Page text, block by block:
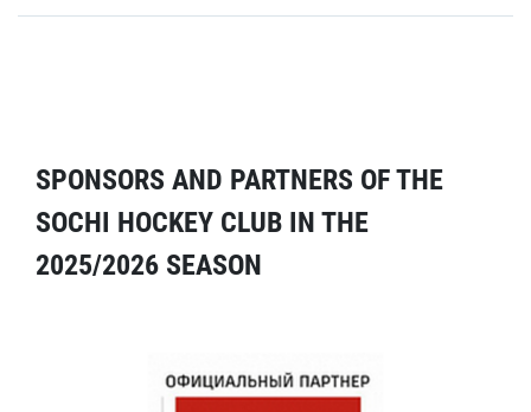
SPONSORS AND PARTNERS OF THE
SOCHI HOCKEY CLUB IN THE
2025/2026 SEASON